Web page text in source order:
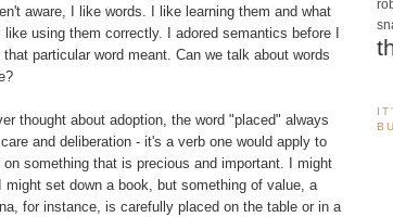
aware, I like words. I like learning them and what
using them correctly. I adored semantics before I
particular word meant. Can we talk about words
thought about adoption, the word "placed" always
and deliberation - it's a verb one would apply to
something that is precious and important. I might
might set down a book, but something of value, a
for instance, is carefully placed on the table or in a